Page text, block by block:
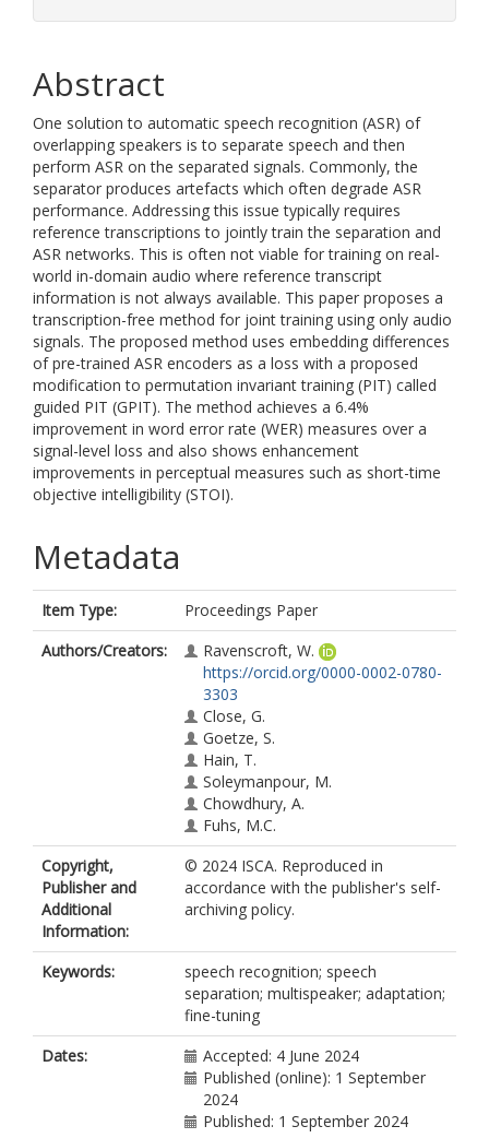
Abstract
One solution to automatic speech recognition (ASR) of
overlapping speakers is to separate speech and then
perform ASR on the separated signals. Commonly, the
separator produces artefacts which often degrade ASR
performance. Addressing this issue typically requires
reference transcriptions to jointly train the separation and
ASR networks. This is often not viable for training on real-
world in-domain audio where reference transcript
information is not always available. This paper proposes a
transcription-free method for joint training using only audio
signals. The proposed method uses embedding differences
of pre-trained ASR encoders as a loss with a proposed
modification to permutation invariant training (PIT) called
guided PIT (GPIT). The method achieves a 6.4%
improvement in word error rate (WER) measures over a
signal-level loss and also shows enhancement
improvements in perceptual measures such as short-time
objective intelligibility (STOI).
Metadata
Item Type:
Proceedings Paper
Authors/Creators:
Ravenscroft, W.
https://orcid.org/0000-0002-0780-
3303
Close, G.
Goetze, S.
Hain, T.
Soleymanpour, M.
Chowdhury, A.
Fuhs, M.C.
Copyright,
Publisher and
Additional
Information:
© 2024 ISCA. Reproduced in
accordance with the publisher's self-
archiving policy.
Keywords:
speech recognition; speech
separation; multispeaker; adaptation;
fine-tuning
Dates:
Accepted: 4 June 2024
Published (online): 1 September
2024
Published: 1 September 2024